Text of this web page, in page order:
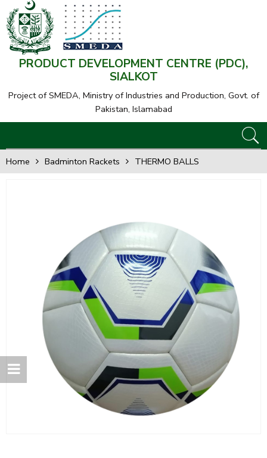
PRODUCT DEVELOPMENT CENTRE (PDC),
SIALKOT
Project of SMEDA, Ministry of Industries and Production, Govt. of
Pakistan, Islamabad
Home Badminton Rackets THERMO BALLS